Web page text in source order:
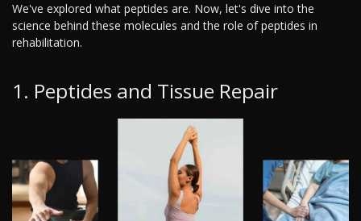
We've explored what peptides are. Now, let's dive into the
science behind these molecules and the role of peptides in
rehabilitation.
1. Peptides and Tissue Repair